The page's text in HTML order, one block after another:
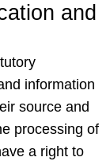
and
information
source and
processing of
a right to